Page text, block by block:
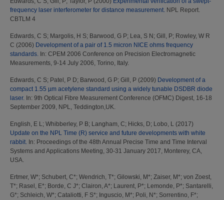
frequency laser interferometer for distance measurement. NPL Report.
CBTLM 4
Edwards, C S; Margolis, H S; Barwood, G P; Lea, S N ; Gill, P; Rowley, W R
C (2006) Development of a pair of 1.5 micron NICE ohms frequency
standards. In: CPEM 2006 Conference on Precision Electromagnetic
Measurements, 9-14 July 2006, Torino, Italy.
Edwards, C S; Patel, P D; Barwood, G P; Gill, P (2009) Development of a
compact 1.55 µm acetylene standard using a widely tunable DSDBR diode
laser. In: 9th Optical Fibre Measurement Conference (OFMC) Digest, 16-18
September 2009, NPL, Teddington,UK.
English, E L; Whibberley, P B; Langham, C; Hicks, D; Lobo, L (2017)
Update on the NPL Time (R) service and future developments with white
rabbit. In: Proceedings of the 48th Annual Precise Time and Time Interval
Systems and Applications Meeting, 30-31 January 2017, Monterey, CA,
USA.
Ertmer, W*; Schubert, C*; Wendrich, T*; Gilowski, M*; Zaiser, M*; von Zoest,
T*; Rasel, E*; Borde, C J*; Clairon, A*; Laurent, P*; Lemonde, P*; Santarelli,
G*; Schleich, W*; Cataliotti, F S*; Inguscio, M*; Poli, N*; Sorrentino, F*;